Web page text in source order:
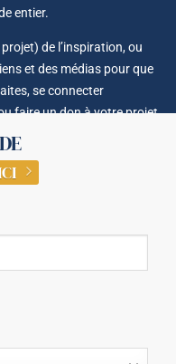
entier.
de l’inspiration, ou
et des médias pour que
se connecter
faire un don à votre projet.